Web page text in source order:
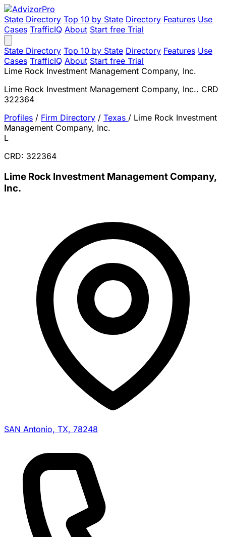
State Directory Top 10 by State Directory Features Use
Cases TrafficIQ About Start free Trial
State Directory Top 10 by State Directory Features Use
Cases TrafficIQ About Start free Trial
Lime Rock Investment Management Company, Inc.
Lime Rock Investment Management Company, Inc.. CRD
322364
Profiles / Firm Directory / Texas / Lime Rock Investment
Management Company, Inc.
L
CRD: 322364
Lime Rock Investment Management Company,
Inc.
SAN Antonio, TX, 78248